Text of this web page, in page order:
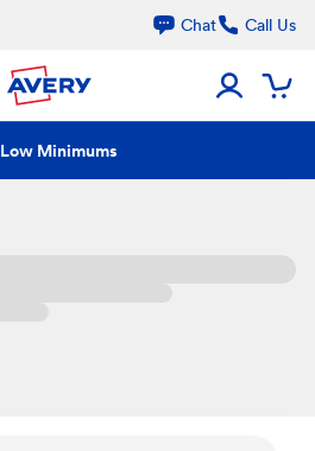
Chat Call Us
Low Minimums